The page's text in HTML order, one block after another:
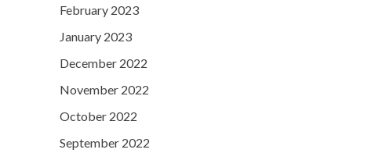
February 2023
January 2023
December 2022
November 2022
October 2022
September 2022